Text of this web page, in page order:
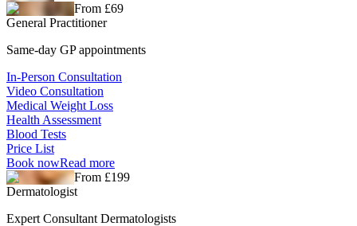
From £69
General Practitioner
Same-day GP appointments
In-Person Consultation
Video Consultation
Medical Weight Loss
Health Assessment
Blood Tests
Price List
Book nowRead more
From £199
Dermatologist
Expert Consultant Dermatologists